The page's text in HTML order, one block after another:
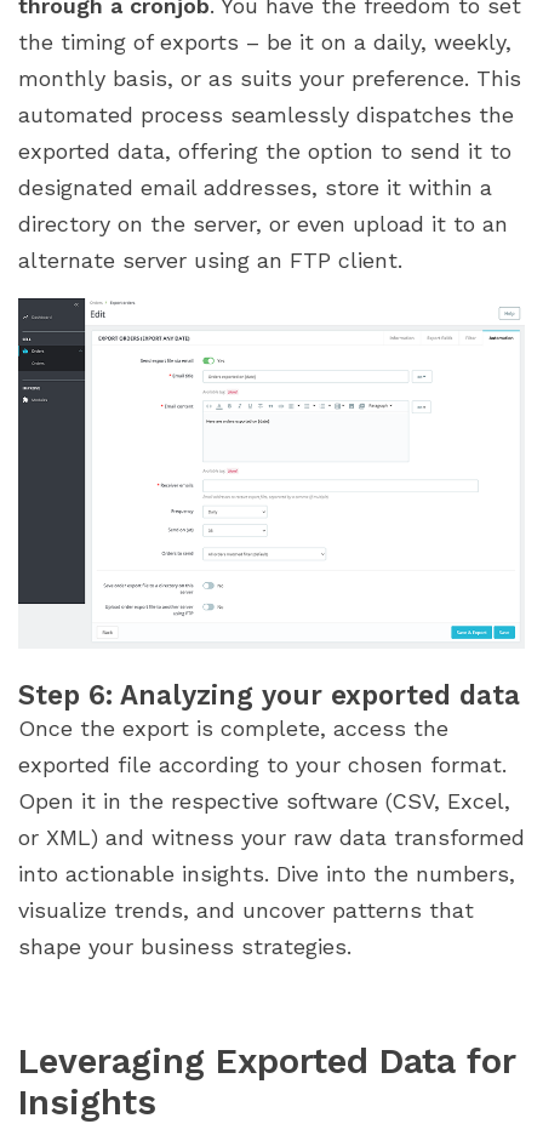
through a cronjob. You have the freedom to set
the timing of exports – be it on a daily, weekly,
monthly basis, or as suits your preference. This
automated process seamlessly dispatches the
exported data, offering the option to send it to
designated email addresses, store it within a
directory on the server, or even upload it to an
alternate server using an FTP client.
Step 6: Analyzing your exported data
Once the export is complete, access the
exported file according to your chosen format.
Open it in the respective software (CSV, Excel,
or XML) and witness your raw data transformed
into actionable insights. Dive into the numbers,
visualize trends, and uncover patterns that
shape your business strategies.
Leveraging Exported Data for
Insights